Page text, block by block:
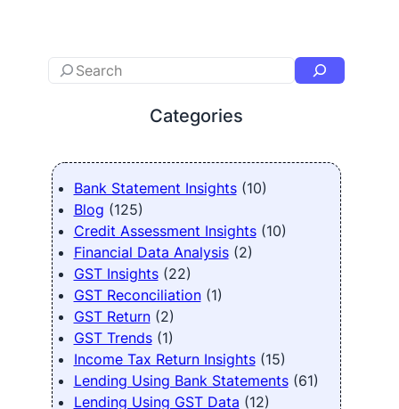
Categories
Bank Statement Insights(10)
Blog (125)
Credit Assessment Insights(10)
Financial Data Analysis(2)
GST Insights(22)
GST Reconciliation(1)
GST Return(2)
GST Trends(1)
Income Tax Return Insights(15)
Lending Using Bank Statements(61)
Lending Using GST Data (12)